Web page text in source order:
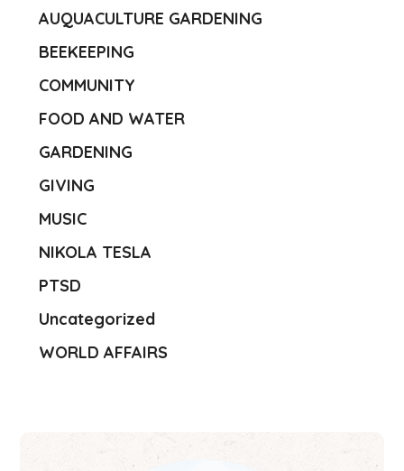
AUQUACULTURE GARDENING
BEEKEEPING
COMMUNITY
FOOD AND WATER
GARDENING
GIVING
MUSIC
NIKOLA TESLA
PTSD
Uncategorized
WORLD AFFAIRS